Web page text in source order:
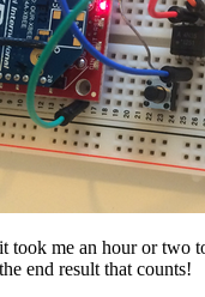
took me an hour or two
end result that counts!